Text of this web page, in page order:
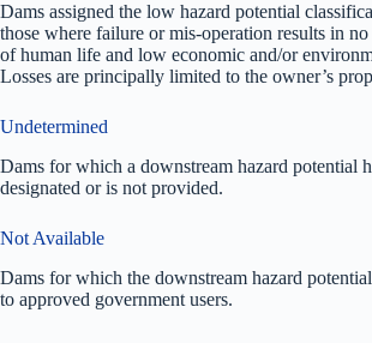
Dams assigned the low hazard potential
those where failure or mis-operation results in
of human life and low economic and/or
Losses are principally limited to the owner’s
Undetermined
Dams for which a downstream hazard potential
designated or is not provided.
Not Available
Dams for which the downstream hazard
to approved government users.